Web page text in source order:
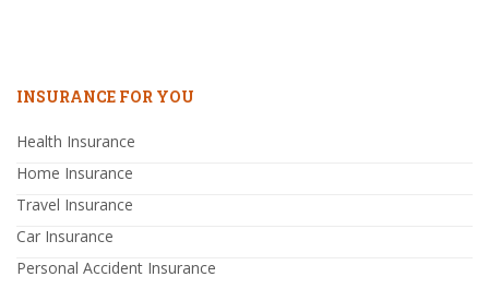
INSURANCE FOR YOU
Health Insurance
Home Insurance
Travel Insurance
Car Insurance
Personal Accident Insurance